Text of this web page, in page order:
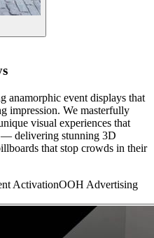
anamorphic event displays that
impression. We masterfully
visual experiences that
— delivering stunning 3D
that stop crowds in their
ActivationOOH Advertising